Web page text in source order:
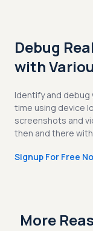
Debug
with
Identify and debug
time using device
screenshots and
then and there
Signup For Free
More